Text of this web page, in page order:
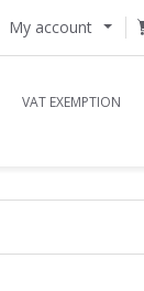
My account
VAT EXEMPTION